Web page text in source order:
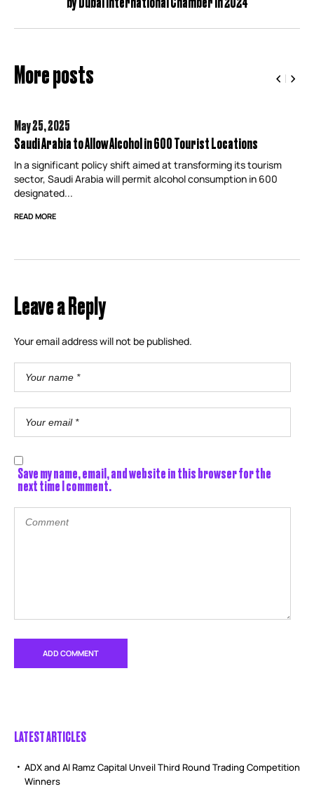
More posts
May 25,2025
Saudi Arabia to Allow Alcohol in 600 Tourist Locations
In a significant policy shift aimed at transforming its tourism
sector, Saudi Arabia will permit alcohol consumption in 600
designated...
READ MORE
Leave a Reply
Your email address will not be published.
Save my name, email, and website in this browser for the
next time I comment.
LATEST ARTICLES
ADX and Al Ramz Capital Unveil Third Round Trading Competition
Winners